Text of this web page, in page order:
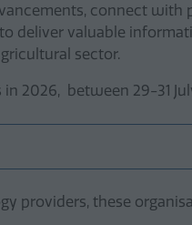
connect with
deliver valuable
sector.
2026, between 29-31
providers, these